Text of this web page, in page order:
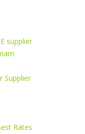
supplier
Supplier
Rates